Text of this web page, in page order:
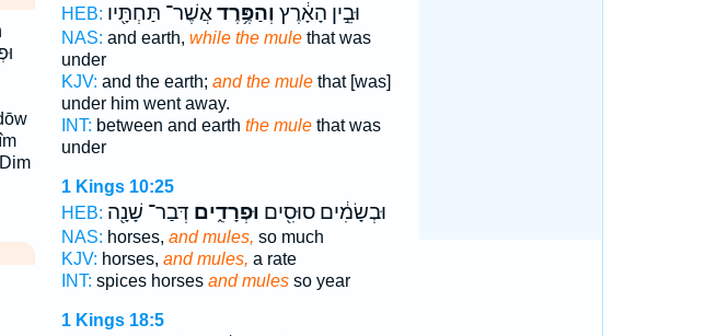
HEB:
וּבֵ֣ין הָאָ֔רֶץ וְהַפֶּ֥רֶדאֲשֶׁר־ תַּחְתָּ֖יו
NAS: and earth, while the mulethat was
under
KJV: and the earth; and the mulethat [was]
under him went away.
INT: between and earth the mulethat was
under
1 Kings 10:25
HEB:
וּבְשָׂמִ֔ים סוּסִ֖ים וּפְרָדִ֑ים דְּבַר־ שָׁנָ֖ה
NAS: horses, and mules, so much
KJV: horses, and mules, a rate
INT: spices horses and mulesso year
1 Kings 18:5